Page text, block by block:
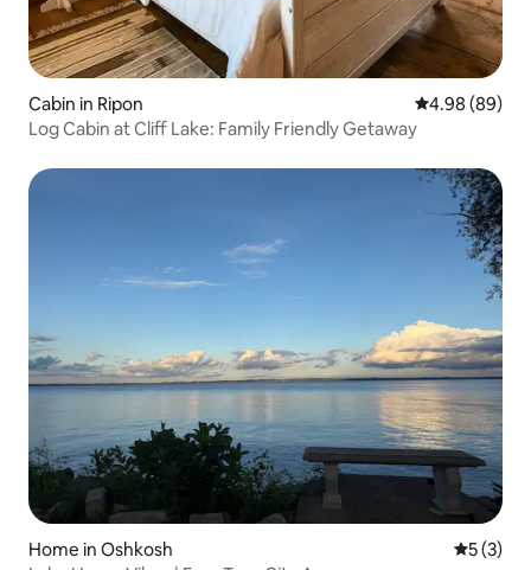
Cabin in Ripon 4.98 out of 5
4.98 (89)
Log Cabin at Cliff Lake: Family Friendly Getaway
Home in Oshkosh 5 out of
5 (3)